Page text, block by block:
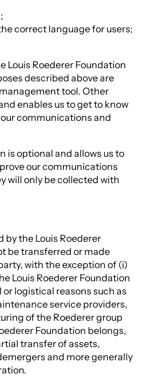
correct language for users;
Louis Roederer Foundation
described above are
tool. Other
enables us to get to know
communications and
is optional and allows us to
our communications
will only be collected with
by the Louis Roederer
be transferred or made
with the exception of (i)
Louis Roederer Foundation
logistical reasons such as
service providers,
of the Roederer group
Foundation belongs,
transfer of assets,
and more generally